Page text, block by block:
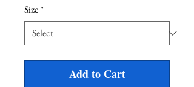
Size*
Add to Cart